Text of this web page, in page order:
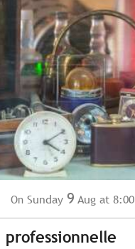
On Sunday 9 Aug at 8:00
professionnelle